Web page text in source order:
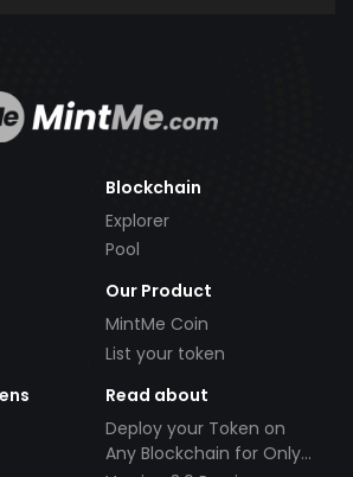
Blockchain
Explorer
Pool
Our Product
MintMe Coin
List your token
Read about
Deploy your Token on
Any Blockchain for Only